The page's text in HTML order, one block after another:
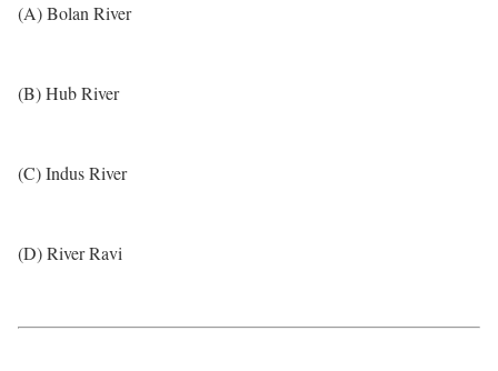
(A) Bolan River
(B) Hub River
(C) Indus River
(D) River Ravi